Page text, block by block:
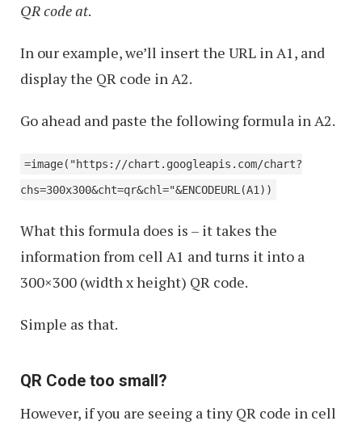
QR code at.
In our example, we’ll insert the URL in A1, and
display the QR code in A2.
Go ahead and paste the following formula in A2.
=image("https://chart.googleapis.com/chart?
chs=300x300&cht=qr&chl="&ENCODEURL(A1))
What this formula does is – it takes the
information from cell A1 and turns it into a
300×300 (width x height) QR code.
Simple as that.
QR Code too small?
However, if you are seeing a tiny QR code in cell